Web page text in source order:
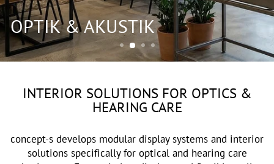
OPTIK & AKUSTIK
INTERIOR SOLUTIONS FOR OPTICS &
HEARING CARE
concept-s develops modular display systems and interior
solutions specifically for optical and hearing care